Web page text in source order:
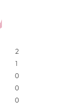
2
1
0
0
0